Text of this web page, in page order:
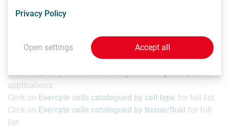
name.
Resources
Click onEvercyte cell-based drug screeningto explore
applications.
Click on Evercyte cells catalogued by cell type for full list.
Click on Evercyte cells catalogued by tissue/fluid for full
list.
Privacy Policy
Open settings Accept all